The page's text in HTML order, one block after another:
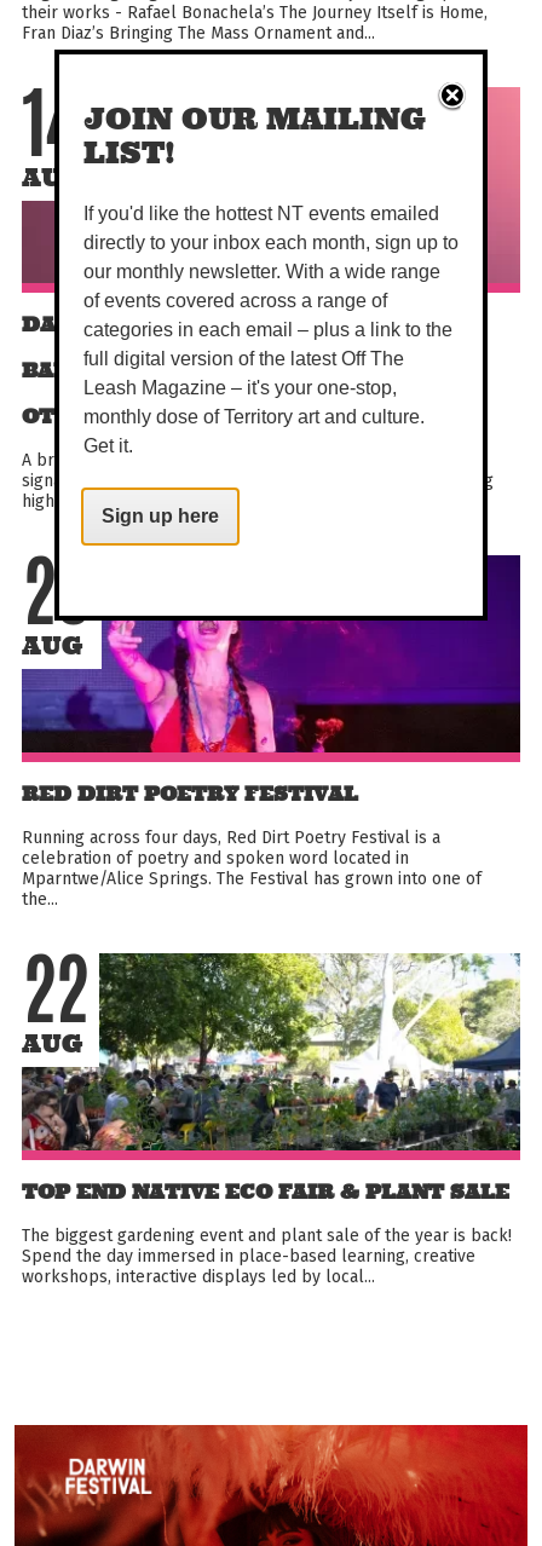
their works - Rafael Bonachela’s The Journey Itself is Home,
Fran Diaz’s Bringing The Mass Ornament and...
14
AUG
DARWIN FESTIVAL | THE AUSTRALIAN
BALLET - THE NUTCRACKER ACT II AND
OTHER WORKS
A breathtaking program that blends classical favourites,
signature works and bold contemporary innovation featuring
highlights from the company’s extensive repertoire...
20
AUG
RED DIRT POETRY FESTIVAL
Running across four days, Red Dirt Poetry Festival is a
celebration of poetry and spoken word located in
Mparntwe/Alice Springs. The Festival has grown into one of
the...
22
AUG
TOP END NATIVE ECO FAIR & PLANT SALE
The biggest gardening event and plant sale of the year is back!
Spend the day immersed in place-based learning, creative
workshops, interactive displays led by local...
JOIN OUR MAILING
LIST!
If you'd like the hottest NT events emailed
directly to your inbox each month, sign up to
our monthly newsletter. With a wide range
of events covered across a range of
categories in each email – plus a link to the
full digital version of the latest Off The
Leash Magazine – it's your one-stop,
monthly dose of Territory art and culture.
Get it.
Sign up here